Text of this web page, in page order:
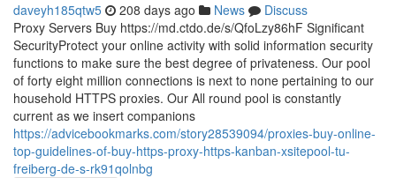
daveyh185qtw5 208 days ago News
Discuss
Proxy Servers Buy https://md.ctdo.de/s/QfoLzy86hF Significant
SecurityProtect your online activity with solid information security
functions to make sure the best degree of privateness. Our pool
of forty eight million connections is next to none pertaining to our
household HTTPS proxies. Our All round pool is constantly
current as we insert companions
https://advicebookmarks.com/story28539094/proxies-buy-online-
top-guidelines-of-buy-https-proxy-https-kanban-xsitepool-tu-
freiberg-de-s-rk91qolnbg